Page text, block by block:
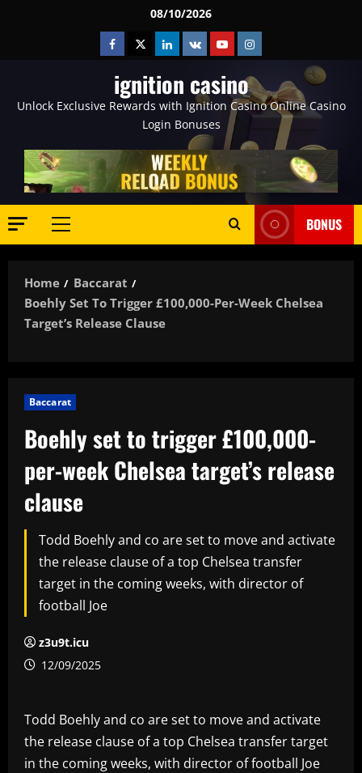
08/10/2026
Facebook
TwitterLinkedin
VK YoutubeInstagram
ignition casino
Unlock Exclusive Rewards with Ignition Casino Online Casino
Login Bonuses
Primary
BONUS
Home
Baccarat
Boehly Set To Trigger £100,000-Per-Week Chelsea
Target’s Release Clause
Baccarat
Boehly set to trigger £100,000-
per-week Chelsea target’s release
clause
Todd Boehly and co are set to move and activate
the release clause of a top Chelsea transfer
target in the coming weeks, with director of
football Joe
z3u9t.icu
12/09/2025
Todd Boehly and co are set to move and activate
the release clause of a top Chelsea transfer target
in the coming weeks, with director of football Joe